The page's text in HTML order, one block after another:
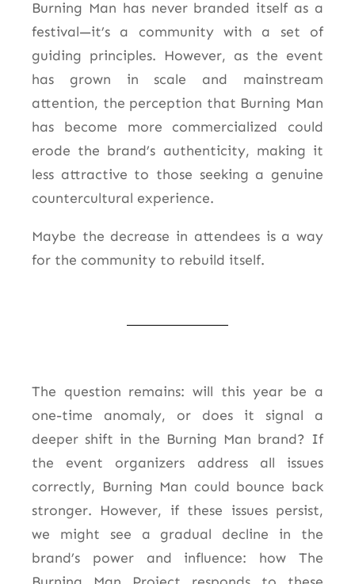
Burning Man has never branded itself as a
festival—it’s a community with a set of
guiding principles. However, as the event
has grown in scale and mainstream
attention, the perception that Burning Man
has become more commercialized could
erode the brand’s authenticity, making it
less attractive to those seeking a genuine
countercultural experience.
Maybe the decrease in attendees is a way
for the community to rebuild itself.
The question remains: will this year be a
one-time anomaly, or does it signal a
deeper shift in the Burning Man brand? If
the event organizers address all issues
correctly, Burning Man could bounce back
stronger. However, if these issues persist,
we might see a gradual decline in the
brand’s power and influence: how The